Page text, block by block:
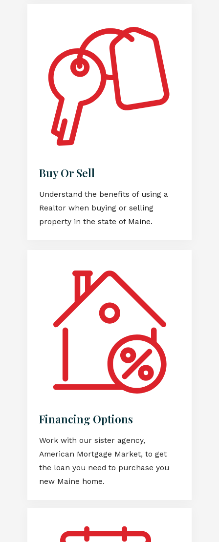
Buy Or Sell
Understand the benefits of using a
Realtor when buying or selling
property in the state of Maine.
Financing Options
Work with our sister agency,
American Mortgage Market, to get
the loan you need to purchase you
new Maine home.